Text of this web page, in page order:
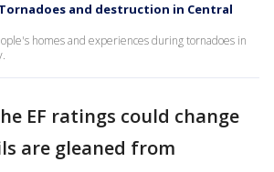
and destruction in Central
homes and experiences during tornadoes in
EF ratings could change
are gleaned from